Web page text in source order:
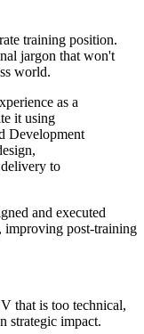
training position.
jargon that won't
world.
as a
it using
Development
delivery to
and executed
, improving post-training
that is too technical,
strategic impact.